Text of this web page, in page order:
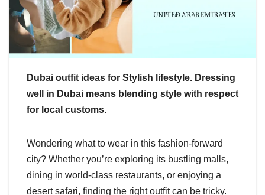
Dubai outfit ideas for Stylish lifestyle. Dressing
well in Dubai means blending style with respect
for local customs.
Wondering what to wear in this fashion-forward
city? Whether you’re exploring its bustling malls,
dining in world-class restaurants, or enjoying a
desert safari, finding the right outfit can be tricky.